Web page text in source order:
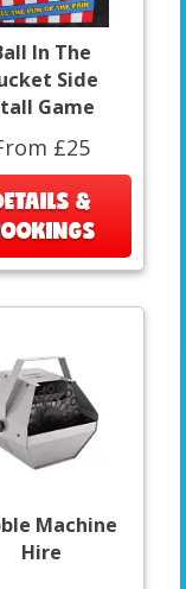
In The
Side
Game
£25
&
Machine
Hire